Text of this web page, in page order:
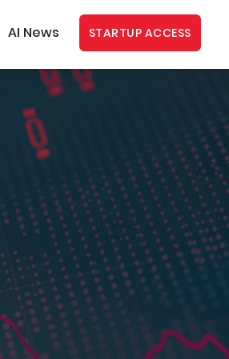
AI News STARTUP ACCESS